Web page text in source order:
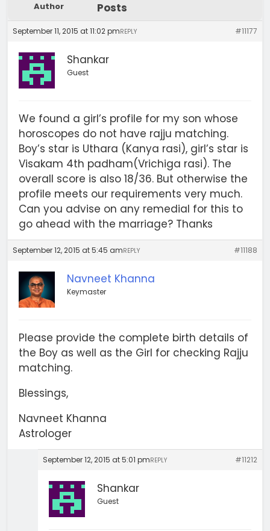
Author Posts
September 11, 2015 at 11:02 pm #11177
REPLY
Shankar
Guest
We found a girl’s profile for my son whose
horoscopes do not have rajju matching.
Boy’s star is Uthara (Kanya rasi), girl’s star is
Visakam 4th padham(Vrichiga rasi). The
overall score is also 18/36. But otherwise the
profile meets our requirements very much.
Can you advise on any remedial for this to
go ahead with the marriage? Thanks
September 12, 2015 at 5:45 am #11188
REPLY
Navneet Khanna
Keymaster
Please provide the complete birth details of
the Boy as well as the Girl for checking Rajju
matching.
Blessings,
Navneet Khanna
Astrologer
September 12, 2015 at 5:01 pm #11212
REPLY
Shankar
Guest